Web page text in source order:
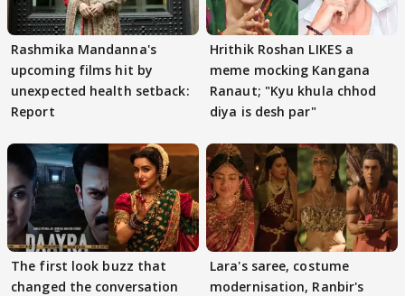
Rashmika Mandanna's
upcoming films hit by
unexpected health setback:
Report
Hrithik Roshan LIKES a
meme mocking Kangana
Ranaut; "Kyu khula chhod
diya is desh par"
The first look buzz that
changed the conversation
Lara's saree, costume
modernisation, Ranbir's